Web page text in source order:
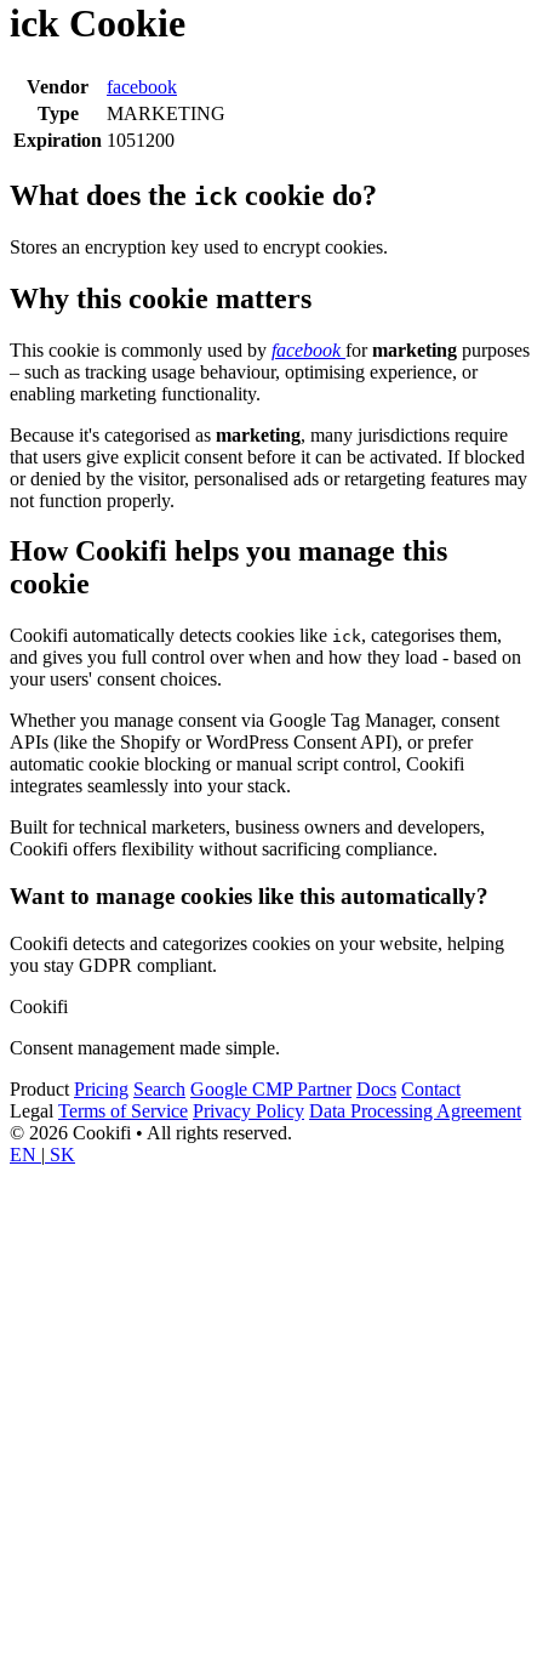
ick Cookie
Vendor
facebook
Type
MARKETING
Expiration 1051200
What does the ick cookie do?
Stores an encryption key used to encrypt cookies.
Why this cookie matters
This cookie is commonly used by facebookformarketing purposes
– such as tracking usage behaviour, optimising experience, or
enabling marketing functionality.
Because it's categorised as marketing, many jurisdictions require
that users give explicit consent before it can be activated. If blocked
or denied by the visitor, personalised ads or retargeting features may
not function properly.
How Cookifi helps you manage this
cookie
Cookifi automatically detects cookies like ick, categorises them,
and gives you full control over when and how they load - based on
your users' consent choices.
Whether you manage consent via Google Tag Manager, consent
APIs (like the Shopify or WordPress Consent API), or prefer
automatic cookie blocking or manual script control, Cookifi
integrates seamlessly into your stack.
Built for technical marketers, business owners and developers,
Cookifi offers flexibility without sacrificing compliance.
Want to manage cookies like this automatically?
Cookifi detects and categorizes cookies on your website, helping
you stay GDPR compliant.
Cookifi
Consent management made simple.
Product Pricing Search Google CMP Partner Docs Contact
Legal Terms of Service Privacy Policy Data Processing Agreement
© 2026 Cookifi • All rights reserved.
EN | SK